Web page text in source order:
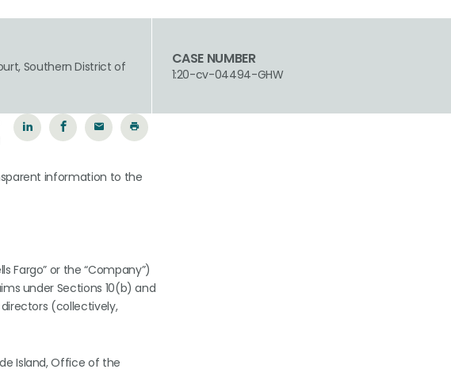
Southern District of
CASE NUMBER
1:20-cv-04494-GHW
information to the
Fargo” or the “Company”)
under Sections 10(b) and
(collectively,
Island, Office of the